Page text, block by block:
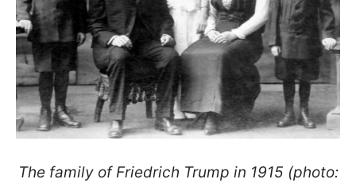
The family of Friedrich Trump in 1915 (photo: